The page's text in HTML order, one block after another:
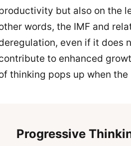
but also on the
words, the IMF and
even if it does
to enhanced
thinking pops up when
Progressive